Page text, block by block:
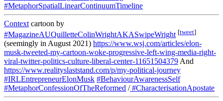
#MetaphorSpatialLinearContinuumTimeline
Context cartoon by
#MagazineAUQuilletteColinWrightAKASwipeWright [tweet]
(seemingly in August 2021) https://www.wsj.com/articles/elon-
musk-tweeted-my-cartoon-woke-progressive-left-wing-media-right-
viral-twitter-politics-culture-liberal-center-11651504379 And
https://www.realityslaststand.com/p/my-political-journey
#IRLEntrepreneurElonMusk #BehaviourAwarenessSelf
#MetaphorConfessionOfTheReformed /#CharacterisationApostate